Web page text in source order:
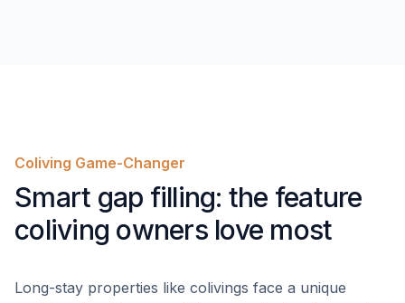
Coliving Game-Changer
Smart gap filling: the feature
coliving owners love most
Long-stay properties like colivings face a unique